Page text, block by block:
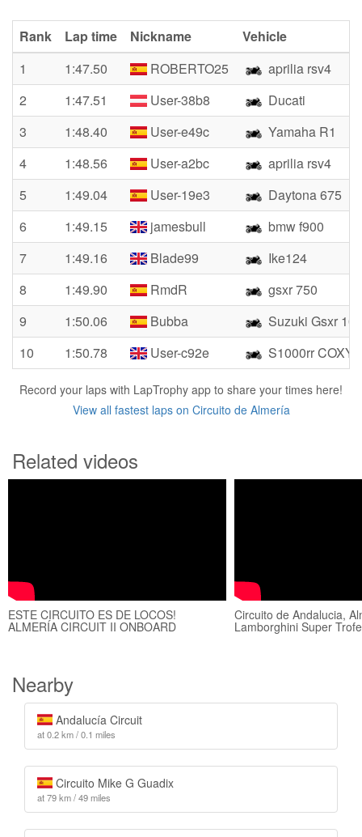
Rank Lap time Nickname
Vehicle
1
1:47.50 ROBERTO25
aprilia rsv4
2
1:47.51 User-38b8
Ducati
3
1:48.40 User-e49c
Yamaha R1
4
1:48.56 User-a2bc
aprilia rsv4
5
1:49.04 User-19e3
Daytona 675
6
1:49.15 jamesbull
bmw f900
7
1:49.16 Blade99
Ike124
8
1:49.90 RmdR
gsxr 750
9
1:50.06 Bubba
Suzuki Gsxr
10
1:50.78 User-c92e S1000rr COXY
Record your laps with LapTrophy app to share your times here!
View all fastest laps on Circuito de Almería
Related videos
ESTE CIRCUITO ES DE LOCOS!
ALMERÍA CIRCUIT II ONBOARD
Circuito de Andalucia,
Lamborghini Super
Nearby
Andalucía Circuit
at 0.2 km / 0.1 miles
Circuito Mike G Guadix
at 79 km / 49 miles